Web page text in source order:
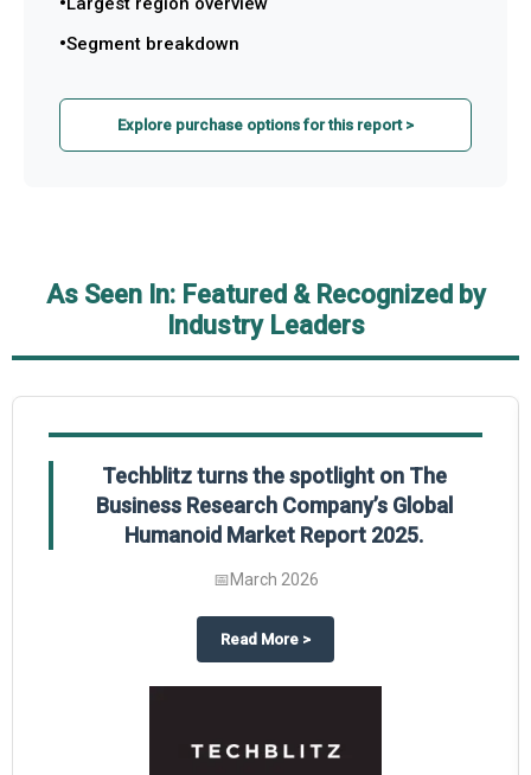
Segment breakdown
Explore purchase options for this report >
As Seen In: Featured & Recognized by
Industry Leaders
spotlight on The Business Research Company’s Global Humanoid
Global Gypsum features findings from The
Business Research Company’s Global
Synthetic Gypsum Market Report 2025.
📅March 2026
Read More